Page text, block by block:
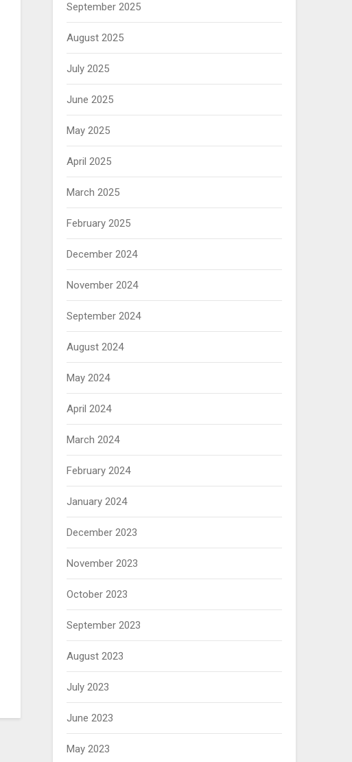
September 2025
August 2025
July 2025
June 2025
May 2025
April 2025
March 2025
February 2025
December 2024
November 2024
September 2024
August 2024
May 2024
April 2024
March 2024
February 2024
January 2024
December 2023
November 2023
October 2023
September 2023
August 2023
July 2023
June 2023
May 2023